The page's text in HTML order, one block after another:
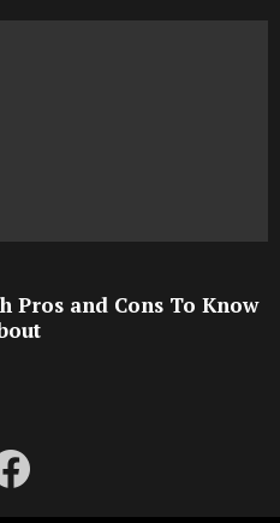
Pros and Cons To Know
facebook